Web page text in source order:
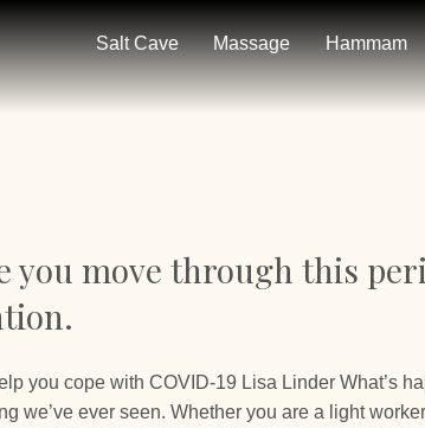
Salt Cave Massage Hammam
you move through this
you cope with COVID-19 Lisa Linder What’s
we’ve ever seen. Whether you are a light